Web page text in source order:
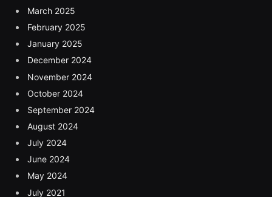
March 2025
February 2025
January 2025
December 2024
November 2024
October 2024
September 2024
August 2024
July 2024
June 2024
May 2024
July 2021